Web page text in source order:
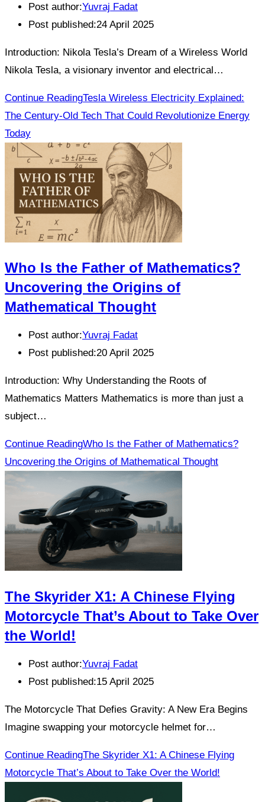
Post author:Yuvraj Fadat
Post published:24 April 2025
Introduction: Nikola Tesla’s Dream of a Wireless World
Nikola Tesla, a visionary inventor and electrical…
Continue ReadingTesla Wireless Electricity Explained:
The Century-Old Tech That Could Revolutionize Energy
Today
Who Is the Father of Mathematics?
Uncovering the Origins of
Mathematical Thought
Post author:Yuvraj Fadat
Post published:20 April 2025
Introduction: Why Understanding the Roots of
Mathematics Matters Mathematics is more than just a
subject…
Continue ReadingWho Is the Father of Mathematics?
Uncovering the Origins of Mathematical Thought
The Skyrider X1: A Chinese Flying
Motorcycle That’s About to Take Over
the World!
Post author:Yuvraj Fadat
Post published:15 April 2025
The Motorcycle That Defies Gravity: A New Era Begins
Imagine swapping your motorcycle helmet for…
Continue ReadingThe Skyrider X1: A Chinese Flying
Motorcycle That’s About to Take Over the World!